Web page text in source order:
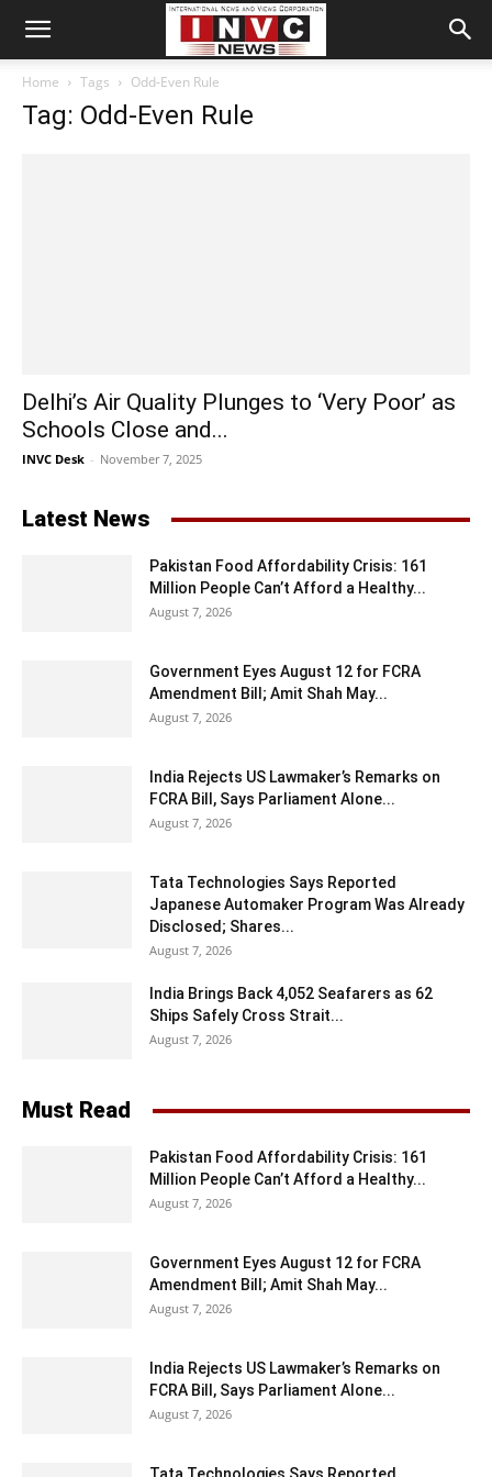
Home Tags Odd-Even Rule
Tag: Odd-Even Rule
Delhi’s Air Quality Plunges to ‘Very Poor’ as
Schools Close and...
INVC Desk - November 7, 2025
Latest News
Pakistan Food Affordability Crisis: 161
Million People Can’t Afford a Healthy...
August 7, 2026
Government Eyes August 12 for FCRA
Amendment Bill; Amit Shah May...
August 7, 2026
India Rejects US Lawmaker’s Remarks on
FCRA Bill, Says Parliament Alone...
August 7, 2026
Tata Technologies Says Reported
Japanese Automaker Program Was Already
Disclosed; Shares...
August 7, 2026
India Brings Back 4,052 Seafarers as 62
Ships Safely Cross Strait...
August 7, 2026
Must Read
Pakistan Food Affordability Crisis: 161
Million People Can’t Afford a Healthy...
August 7, 2026
Government Eyes August 12 for FCRA
Amendment Bill; Amit Shah May...
August 7, 2026
India Rejects US Lawmaker’s Remarks on
FCRA Bill, Says Parliament Alone...
August 7, 2026